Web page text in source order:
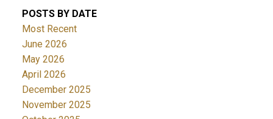
POSTS BY DATE
Most Recent
June 2026
May 2026
April 2026
December 2025
November 2025